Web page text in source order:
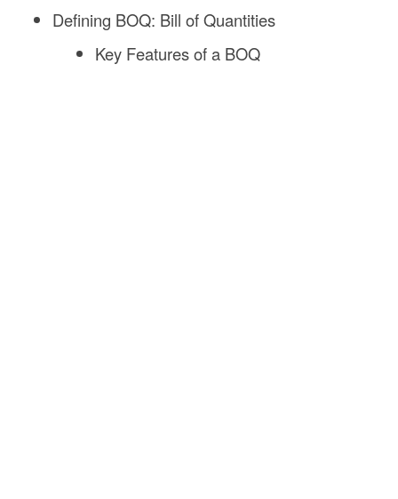
Defining BOQ: Bill of Quantities
Key Features of a BOQ